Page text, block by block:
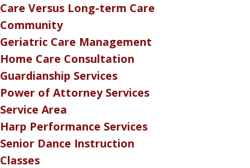
Care Versus Long-term Care
Community
Geriatric Care Management
Home Care Consultation
Guardianship Services
Power of Attorney Services
Service Area
Harp Performance Services
Senior Dance Instruction
Classes